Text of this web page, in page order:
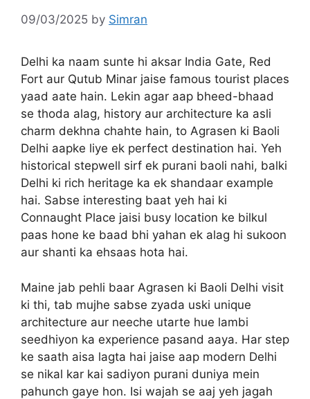
09/03/2025 by Simran
Delhi ka naam sunte hi aksar India Gate, Red
Fort aur Qutub Minar jaise famous tourist places
yaad aate hain. Lekin agar aap bheed-bhaad
se thoda alag, history aur architecture ka asli
charm dekhna chahte hain, to Agrasen ki Baoli
Delhi aapke liye ek perfect destination hai. Yeh
historical stepwell sirf ek purani baoli nahi, balki
Delhi ki rich heritage ka ek shandaar example
hai. Sabse interesting baat yeh hai ki
Connaught Place jaisi busy location ke bilkul
paas hone ke baad bhi yahan ek alag hi sukoon
aur shanti ka ehsaas hota hai.
Maine jab pehli baar Agrasen ki Baoli Delhi visit
ki thi, tab mujhe sabse zyada uski unique
architecture aur neeche utarte hue lambi
seedhiyon ka experience pasand aaya. Har step
ke saath aisa lagta hai jaise aap modern Delhi
se nikal kar kai sadiyon purani duniya mein
pahunch gaye hon. Isi wajah se aaj yeh jagah